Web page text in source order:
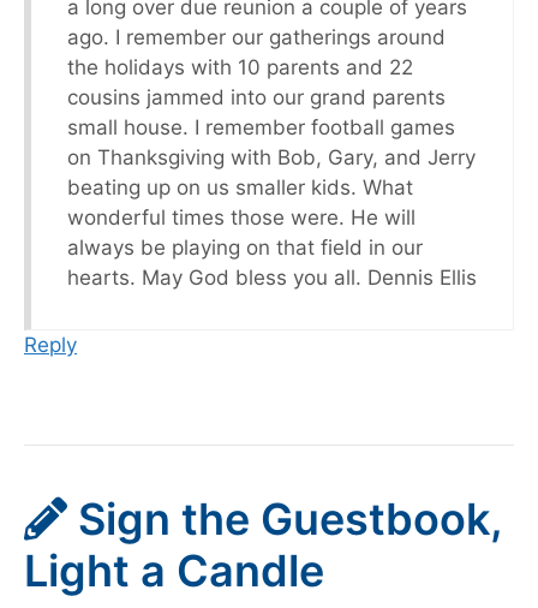
a long over due reunion a couple of years
ago. I remember our gatherings around
the holidays with 10 parents and 22
cousins jammed into our grand parents
small house. I remember football games
on Thanksgiving with Bob, Gary, and Jerry
beating up on us smaller kids. What
wonderful times those were. He will
always be playing on that field in our
hearts. May God bless you all. Dennis Ellis
Reply
Sign the Guestbook,
Light a Candle